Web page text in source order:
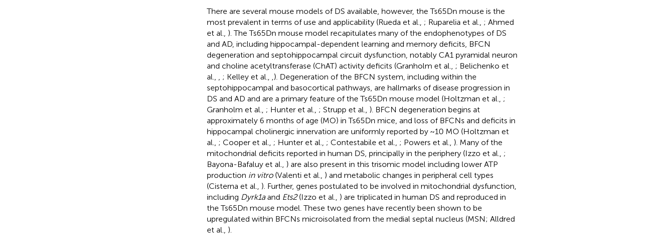
There are several mouse models of DS available, however, the Ts65Dn mouse is the
most prevalent in terms of use and applicability (Rueda et al., ; Ruparelia et al., ; Ahmed
et al., ). The Ts65Dn mouse model recapitulates many of the endophenotypes of DS
and AD, including hippocampal-dependent learning and memory deficits, BFCN
degeneration and septohippocampal circuit dysfunction, notably CA1 pyramidal neuron
and choline acetyltransferase (ChAT) activity deficits (Granholm et al., ; Belichenko et
al.,
; Kelley et al.,
). Degeneration of the BFCN system, including within the
septohippocampal and basocortical pathways, are hallmarks of disease progression in
DS and AD and are a primary feature of the Ts65Dn mouse model (Holtzman et al., ;
Granholm et al., ; Hunter et al., ; Strupp et al., ). BFCN degeneration begins at
approximately 6 months of age (MO) in Ts65Dn mice, and loss of BFCNs and deficits in
hippocampal cholinergic innervation are uniformly reported by ~10 MO (Holtzman et
al., ; Cooper et al., ; Hunter et al., ; Contestabile et al., ; Powers et al., ). Many of the
mitochondrial deficits reported in human DS, principally in the periphery (Izzo et al., ;
Bayona-Bafaluy et al., ) are also present in this trisomic model including lower ATP
production in vitro(Valenti et al., ) and metabolic changes in peripheral cell types
(Cisterna et al., ). Further, genes postulated to be involved in mitochondrial dysfunction,
including Dyrk1aand Ets2(Izzo et al., ) are triplicated in human DS and reproduced in
the Ts65Dn mouse model. These two genes have recently been shown to be
upregulated within BFCNs microisolated from the medial septal nucleus (MSN; Alldred
et al., ).